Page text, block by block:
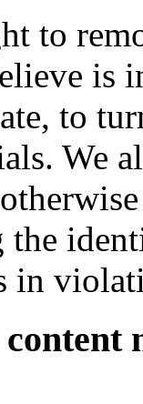
to
is
to
We
in